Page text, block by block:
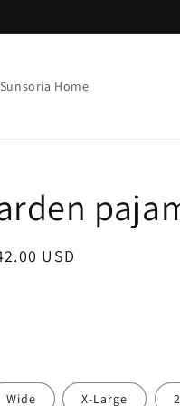
Sunsoria Home
USD
Wide X-Large